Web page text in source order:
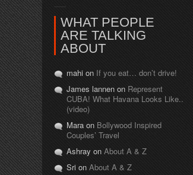
WHAT PEOPLE
ARE TALKING
ABOUT
mahi on If you eat… don’t drive!
James lannen on Represent
CUBA! What Havana Looks Like..
(video)
Mara on Bollywood Inspired
Couples’ Travel
Ashray on About A & Z
Sri on About A & Z